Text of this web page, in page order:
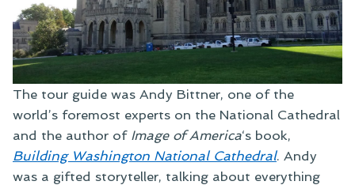
The tour guide was Andy Bittner, one of the
world’s foremost experts on the National Cathedral
and the author of Image of America‘s book,
Building Washington National Cathedral. Andy
was a gifted storyteller, talking about everything